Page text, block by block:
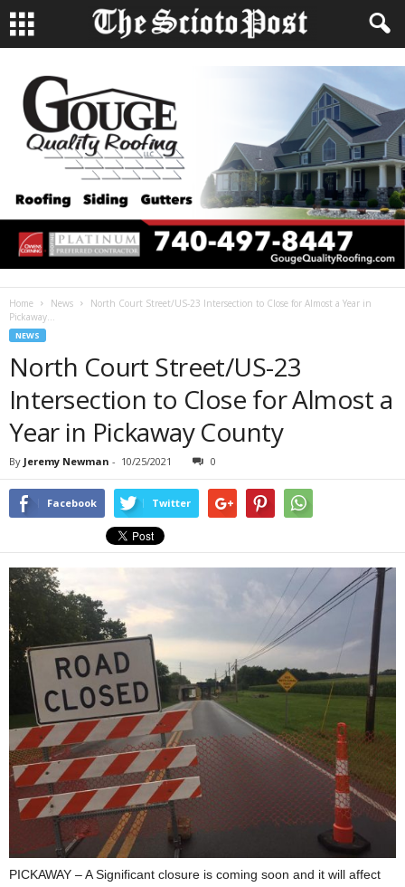
Home News
North Court Street/US-23 Intersection to Close for Almost a Year in
Pickaway...
NEWS
North Court Street/US-23
Intersection to Close for Almost a
Year in Pickaway County
By Jeremy Newman - 10/25/2021 0
Facebook Twitter
PICKAWAY – A Significant closure is coming soon and it will affect